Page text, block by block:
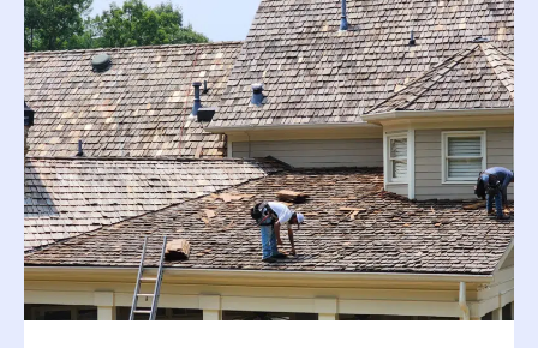
Cedar Shake Roofs
Cedar shake roofs are prone to split shakes,
decay-related leaks, and valley failures as they
age. Organic growth and moisture accelerate
deterioration. We repair and restore cedar roofs
with material-specific methods.
VIEW MORE